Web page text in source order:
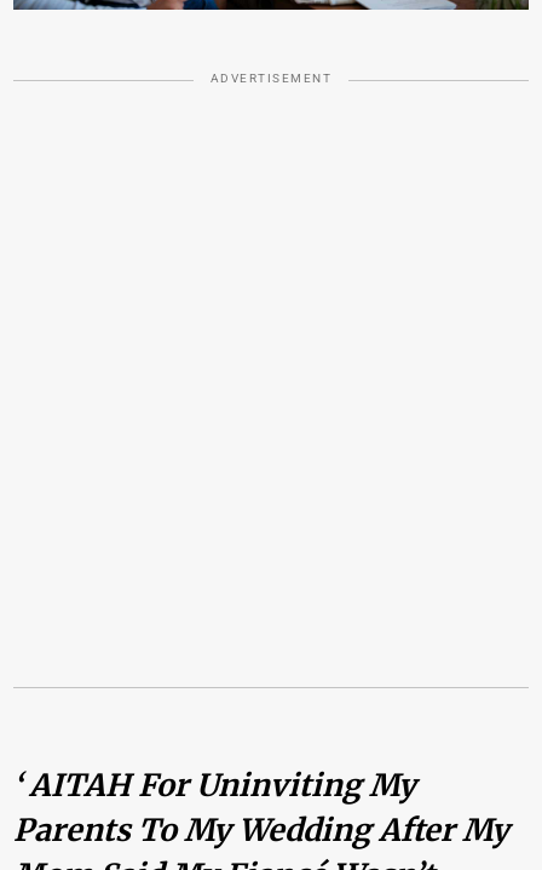
ADVERTISEMENT
‘ AITAH For Uninviting My
Parents To My Wedding After My